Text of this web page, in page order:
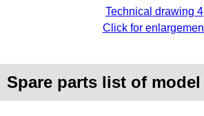
Technical drawing 4
Click for
Spare parts list of model